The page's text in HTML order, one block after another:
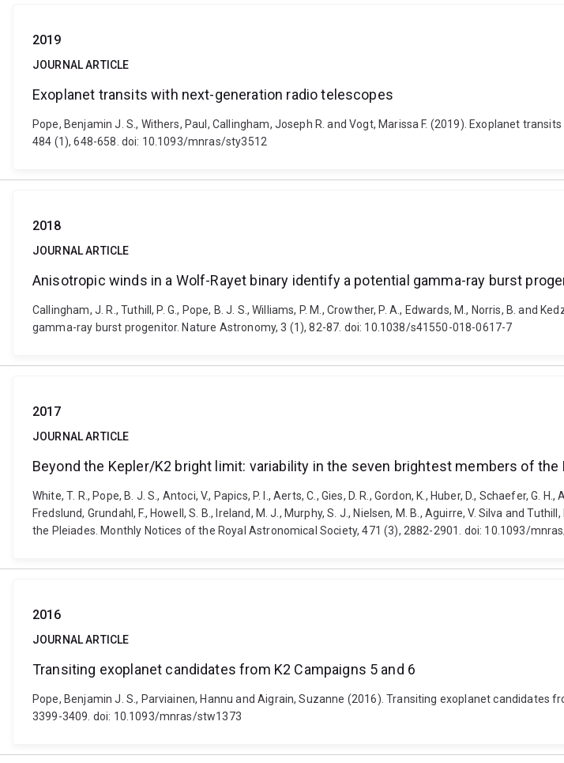
2019
JOURNAL ARTICLE
Exoplanet transits with next-generation radio telescopes
Pope, Benjamin J. S., Withers, Paul, Callingham, Joseph R. and Vogt, Marissa F. (2019). Exoplanet
484 (1), 648-658. doi: 10.1093/mnras/sty3512
2018
JOURNAL ARTICLE
Anisotropic winds in a Wolf-Rayet binary identify a potential gamma-ray burst
Callingham, J. R., Tuthill, P. G., Pope, B. J. S., Williams, P. M., Crowther, P. A., Edwards, M., Norris, B.
gamma-ray burst progenitor. Nature Astronomy, 3 (1), 82-87. doi: 10.1038/s41550-018-0617-7
2017
JOURNAL ARTICLE
Beyond the Kepler/K2 bright limit: variability in the seven brightest members of the
White, T. R., Pope, B. J. S., Antoci, V., Papics, P. I., Aerts, C., Gies, D. R., Gordon, K., Huber, D., Schaefer, G.
Fredslund, Grundahl, F., Howell, S. B., Ireland, M. J., Murphy, S. J., Nielsen, M. B., Aguirre, V. Silva and
the Pleiades. Monthly Notices of the Royal Astronomical Society, 471 (3), 2882-2901. doi: 10.1093/
2016
JOURNAL ARTICLE
Transiting exoplanet candidates from K2 Campaigns 5 and 6
Pope, Benjamin J. S., Parviainen, Hannu and Aigrain, Suzanne (2016). Transiting exoplanet candidates
3399-3409. doi: 10.1093/mnras/stw1373